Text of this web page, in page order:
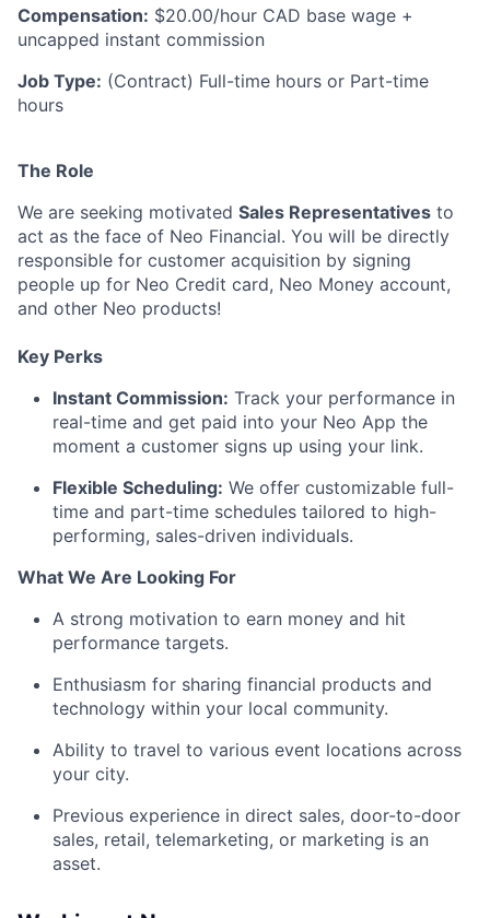
Compensation: $20.00/hour CAD base wage +
uncapped instant commission
Job Type: (Contract) Full-time hours or Part-time
hours
The Role
We are seeking motivated Sales Representatives to
act as the face of Neo Financial. You will be directly
responsible for customer acquisition by signing
people up for Neo Credit card, Neo Money account,
and other Neo products!
Key Perks
Instant Commission: Track your performance in
real-time and get paid into your Neo App the
moment a customer signs up using your link.
Flexible Scheduling: We offer customizable full-
time and part-time schedules tailored to high-
performing, sales-driven individuals.
What We Are Looking For
A strong motivation to earn money and hit
performance targets.
Enthusiasm for sharing financial products and
technology within your local community.
Ability to travel to various event locations across
your city.
Previous experience in direct sales, door-to-door
sales, retail, telemarketing, or marketing is an
asset.